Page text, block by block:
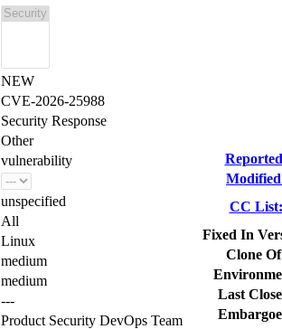
NEW
CVE-2026-25988
Security Response
Other
vulnerability
unspecified
All
Linux
medium
medium
---
Product Security DevOps Team
CC List:
Fixed In
Clone
Last